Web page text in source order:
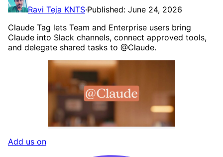
Ravi Teja KNTS·Published: June 24, 2026
Claude Tag lets Team and Enterprise users bring
Claude into Slack channels, connect approved tools,
and delegate shared tasks to @Claude.
Add us on